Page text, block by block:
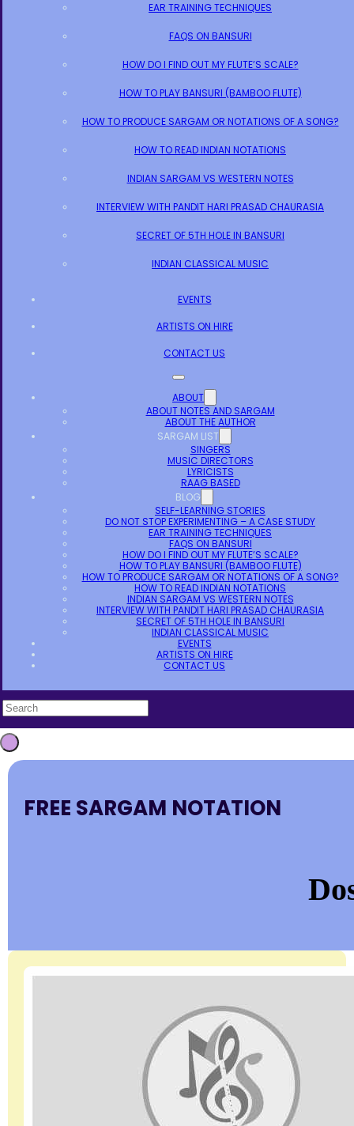
EAR TRAINING TECHNIQUES
FAQS ON BANSURI
HOW DO I FIND OUT MY FLUTE’S SCALE?
HOW TO PLAY BANSURI (BAMBOO FLUTE)
HOW TO PRODUCE SARGAM OR NOTATIONS OF A SONG?
HOW TO READ INDIAN NOTATIONS
INDIAN SARGAM VS WESTERN NOTES
INTERVIEW WITH PANDIT HARI PRASAD CHAURASIA
SECRET OF 5TH HOLE IN BANSURI
INDIAN CLASSICAL MUSIC
EVENTS
ARTISTS ON HIRE
CONTACT US
ABOUT
ABOUT NOTES AND SARGAM
ABOUT THE AUTHOR
SARGAM LIST
SINGERS
MUSIC DIRECTORS
LYRICISTS
RAAG BASED
BLOG
SELF-LEARNING STORIES
DO NOT STOP EXPERIMENTING – A CASE STUDY
EAR TRAINING TECHNIQUES
FAQS ON BANSURI
HOW DO I FIND OUT MY FLUTE’S SCALE?
HOW TO PLAY BANSURI (BAMBOO FLUTE)
HOW TO PRODUCE SARGAM OR NOTATIONS OF A SONG?
HOW TO READ INDIAN NOTATIONS
INDIAN SARGAM VS WESTERN NOTES
INTERVIEW WITH PANDIT HARI PRASAD CHAURASIA
SECRET OF 5TH HOLE IN BANSURI
INDIAN CLASSICAL MUSIC
EVENTS
ARTISTS ON HIRE
CONTACT US
FREE SARGAM NOTATION